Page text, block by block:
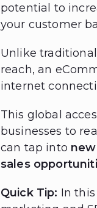
potential to
your customer
Unlike
reach, an
internet
This global
businesses to
can tap into
sales
Quick Tip: In